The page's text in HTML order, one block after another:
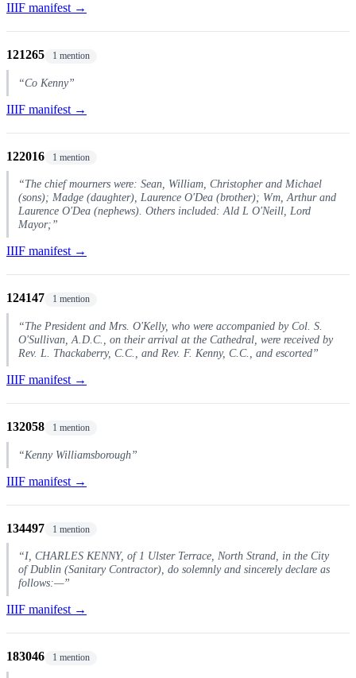
IIIF manifest →
121265 1 mention
“Co Kenny”
IIIF manifest →
122016 1 mention
“The chief mourners were: Sean, William, Christopher and Michael
(sons); Madge (daughter), Laurence O'Dea (brother); Wm, Arthur and
Laurence O'Dea (nephews). Others included: Ald L O'Neill, Lord
Mayor;”
IIIF manifest →
124147 1 mention
“The President and Mrs. O'Kelly, who were accompanied by Col. S.
O'Sullivan, A.D.C., on their arrival at the Cathedral, were received by
Rev. L. Thackaberry, C.C., and Rev. F. Kenny, C.C., and escorted”
IIIF manifest →
132058 1 mention
“Kenny Williamsborough”
IIIF manifest →
134497 1 mention
“I, CHARLES KENNY, of 1 Ulster Terrace, North Strand, in the City
of Dublin (Sanitary Contractor), do solemnly and sincerely declare as
follows:—”
IIIF manifest →
183046 1 mention